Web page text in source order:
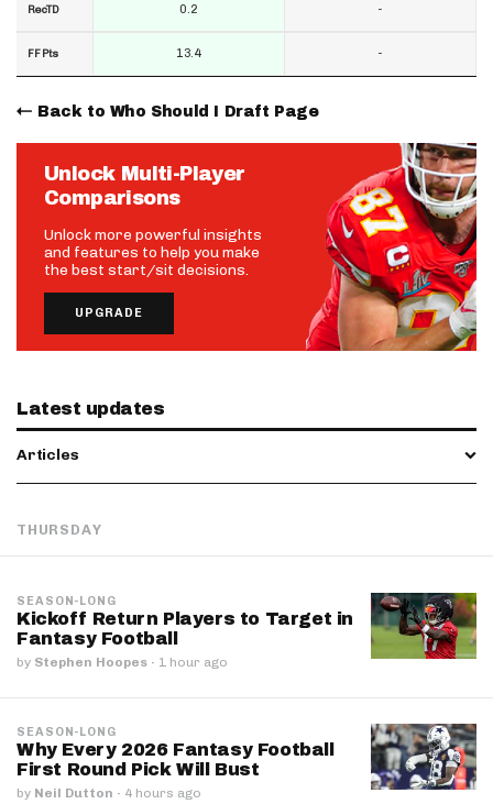
RecTD
FF Pts
0.2
13.4
-
-
Back to Who Should I Draft Page
Unlock Multi-Player
Comparisons
Unlock more powerful insights
and features to help you make
the best start/sit decisions.
UPGRADE
Latest updates
Articles
THURSDAY
SEASON-LONG
Kickoff Return Players to Target in
Fantasy Football
by Stephen Hoopes · 1 hour ago
SEASON-LONG
Why Every 2026 Fantasy Football
First Round Pick Will Bust
by Neil Dutton · 4 hours ago